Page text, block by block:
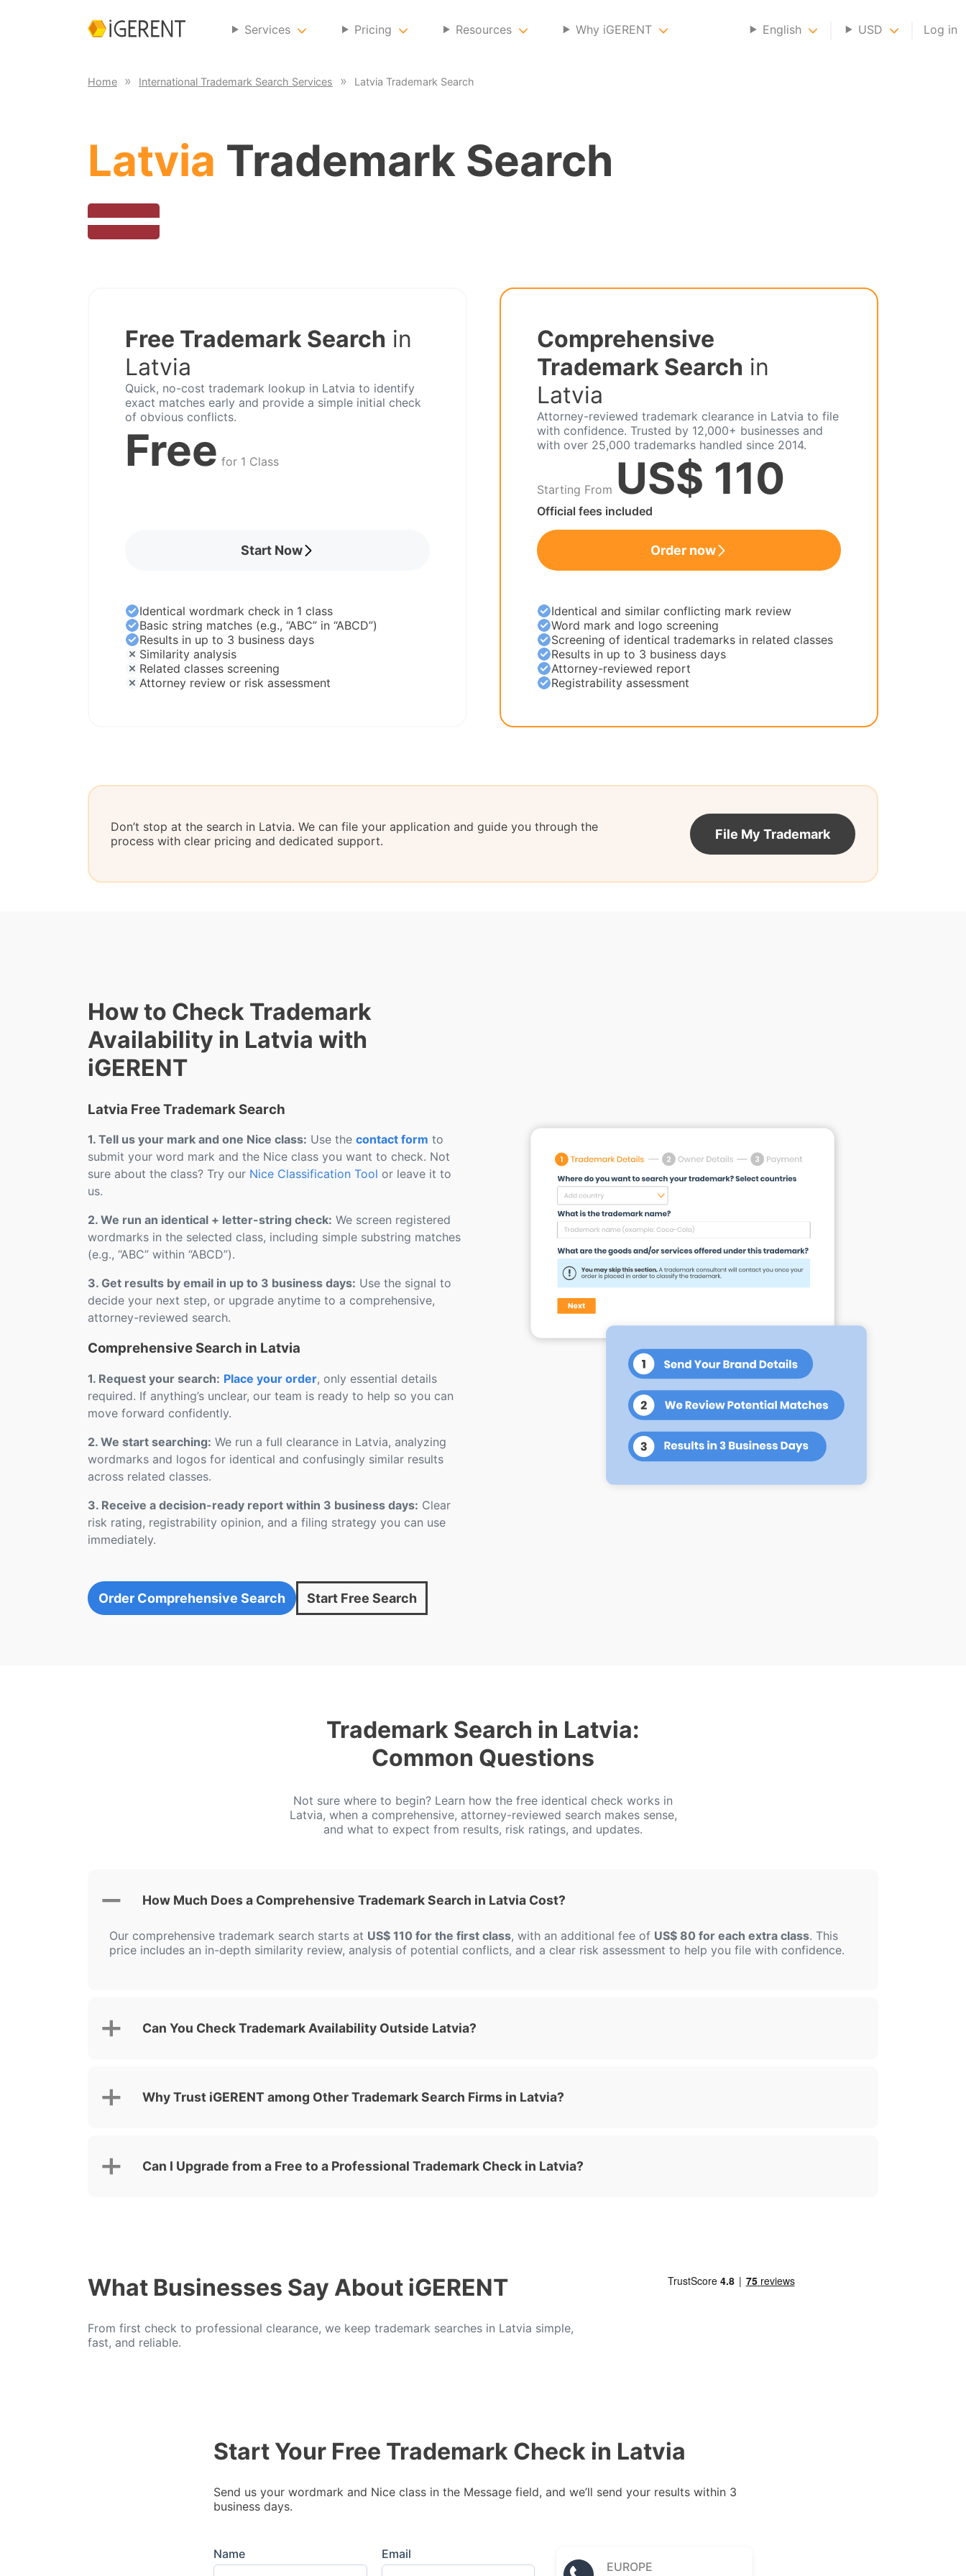
Services Pricing Resources Why iGERENT English USD Log in
Home International Trademark Search Services Latvia Trademark Search
Latvia Trademark Search
Free Trademark Search in
Latvia
Quick, no-cost trademark lookup in Latvia to identify
exact matches early and provide a simple initial check
of obvious conflicts.
Free for 1 Class
Start Now
Identical wordmark check in 1 class
Basic string matches (e.g., “ABC” in “ABCD”)
Results in up to 3 business days
Similarity analysis
Related classes screening
Attorney review or risk assessment
Comprehensive
Trademark Search in
Latvia
Attorney-reviewed trademark clearance in Latvia to file
with confidence. Trusted by 12,000+ businesses and
with over 25,000 trademarks handled since 2014.
Starting From US$ 110
Official fees included
Order now
Identical and similar conflicting mark review
Word mark and logo screening
Screening of identical trademarks in related classes
Results in up to 3 business days
Attorney-reviewed report
Registrability assessment
Don’t stop at the search in Latvia. We can file your application and guide you through the
process with clear pricing and dedicated support.
File My Trademark
How to Check Trademark
Availability in Latvia with
iGERENT
Latvia Free Trademark Search
1. Tell us your mark and one Nice class: Use the contact form to
submit your word mark and the Nice class you want to check. Not
sure about the class? Try our Nice Classification Tool or leave it to
us.
2. We run an identical + letter-string check: We screen registered
wordmarks in the selected class, including simple substring matches
(e.g., “ABC” within “ABCD”).
3. Get results by email in up to 3 business days: Use the signal to
decide your next step, or upgrade anytime to a comprehensive,
attorney-reviewed search.
Comprehensive Search in Latvia
1. Request your search: Place your order, only essential details
required. If anything’s unclear, our team is ready to help so you can
move forward confidently.
2. We start searching: We run a full clearance in Latvia, analyzing
wordmarks and logos for identical and confusingly similar results
across related classes.
3. Receive a decision-ready report within 3 business days: Clear
risk rating, registrability opinion, and a filing strategy you can use
immediately.
Order Comprehensive Search Start Free Search
Trademark Search in Latvia:
Common Questions
Not sure where to begin? Learn how the free identical check works in
Latvia, when a comprehensive, attorney-reviewed search makes sense,
and what to expect from results, risk ratings, and updates.
How Much Does a Comprehensive Trademark Search in Latvia Cost?
Our comprehensive trademark search starts at US$ 110 for the first class, with an additional fee of US$ 80 for each extra class. This
price includes an in-depth similarity review, analysis of potential conflicts, and a clear risk assessment to help you file with confidence.
Can You Check Trademark Availability Outside Latvia?
Why Trust iGERENT among Other Trademark Search Firms in Latvia?
Can I Upgrade from a Free to a Professional Trademark Check in Latvia?
What Businesses Say About iGERENT
From first check to professional clearance, we keep trademark searches in Latvia simple,
fast, and reliable.
Start Your Free Trademark Check in Latvia
Send us your wordmark and Nice class in the Message field, and we’ll send your results within 3
business days.
Name
Email
EUROPE